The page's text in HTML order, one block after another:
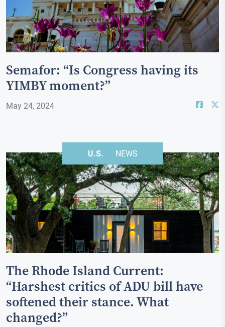
Semafor: “Is Congress having its
YIMBY moment?”
May 24, 2024
U.S. NEWS
The Rhode Island Current:
“Harshest critics of ADU bill have
softened their stance. What
changed?”